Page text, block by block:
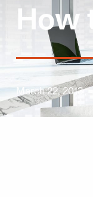
How
March 22, 2013